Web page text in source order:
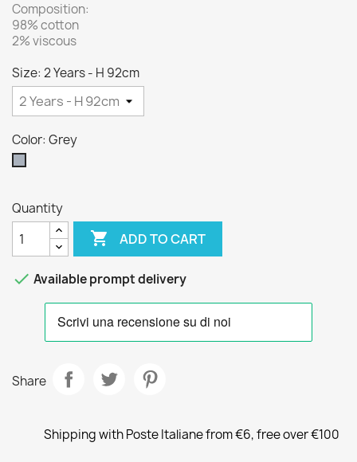
Composition:
98% cotton
2% viscous
Size: 2 Years - H 92cm
Color: Grey
Quantity
 ADD TO CART
 Available prompt delivery
Share
Shipping with Poste Italiane from €6, free over €100